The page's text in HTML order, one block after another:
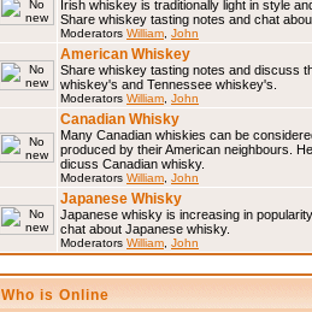
Irish whiskey is traditionally light in style
Share whiskey tasting notes and chat
Moderators William John
American Whiskey
Share whiskey tasting notes and discuss
whiskey's and Tennessee whiskey's.
Moderators William John
Canadian Whisky
Many Canadian whiskies can be
produced by their American neighbours.
dicuss Canadian whisky.
Moderators William John
Japanese Whisky
Japanese whisky is increasing in
chat about Japanese whisky.
Moderators William John
Who is Online